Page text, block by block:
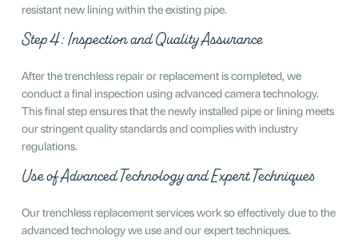
resistant new lining within the existing pipe.
Step 4: Inspection and Quality Assurance
After the trenchless repair or replacement is completed, we
conduct a final inspection using advanced camera technology.
This final step ensures that the newly installed pipe or lining meets
our stringent quality standards and complies with industry
regulations.
Use of Advanced Technology and Expert Techniques
Our trenchless replacement services work so effectively due to the
advanced technology we use and our expert techniques.